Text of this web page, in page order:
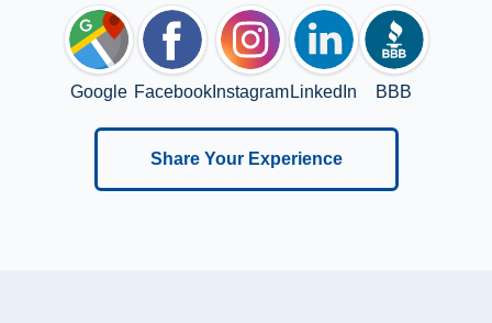
Google FacebookInstagram LinkedIn BBB
Share Your Experience